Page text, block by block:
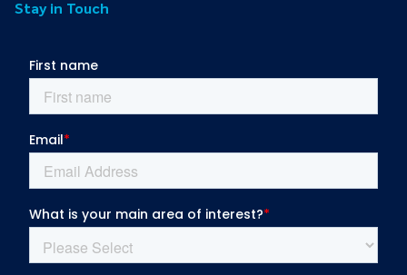
Stay in Touch